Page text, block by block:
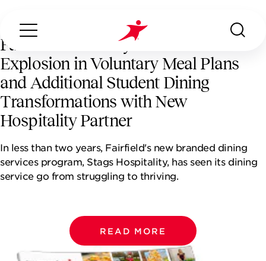
ABOUT US
OUR SERVICES
CONTACT US
Search...
Fairfield University Sees 143%
Explosion in Voluntary Meal Plans
and Additional Student Dining
Transformations with New
Hospitality Partner
In less than two years, Fairfield's new branded dining
services program, Stags Hospitality, has seen its dining
service go from struggling to thriving.
READ MORE